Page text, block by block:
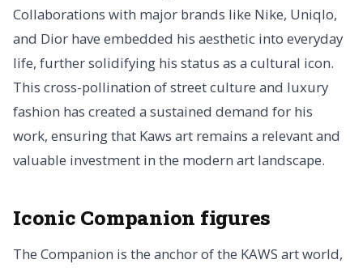
Collaborations with major brands like Nike, Uniqlo,
and Dior have embedded his aesthetic into everyday
life, further solidifying his status as a cultural icon.
This cross-pollination of street culture and luxury
fashion has created a sustained demand for his
work, ensuring that Kaws art remains a relevant and
valuable investment in the modern art landscape.
Iconic Companion figures
The Companion is the anchor of the KAWS art world,